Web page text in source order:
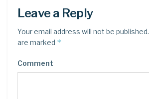
Leave a Reply
Your email address will not be published.
are marked *
Comment